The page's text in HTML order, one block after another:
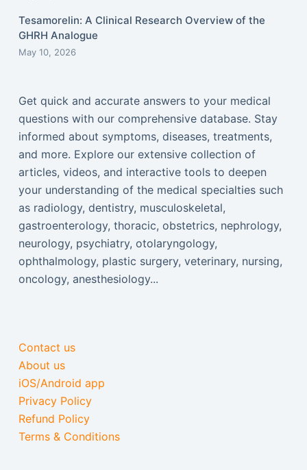
Tesamorelin: A Clinical Research Overview of the
GHRH Analogue
May 10, 2026
Get quick and accurate answers to your medical
questions with our comprehensive database. Stay
informed about symptoms, diseases, treatments,
and more. Explore our extensive collection of
articles, videos, and interactive tools to deepen
your understanding of the medical specialties such
as radiology, dentistry, musculoskeletal,
gastroenterology, thoracic, obstetrics, nephrology,
neurology, psychiatry, otolaryngology,
ophthalmology, plastic surgery, veterinary, nursing,
oncology, anesthesiology...
Contact us
About us
iOS/Android app
Privacy Policy
Refund Policy
Terms & Conditions